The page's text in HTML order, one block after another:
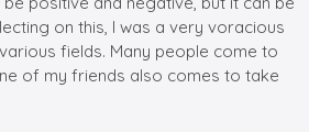
on this, I was a very voracious
fields. Many people come to
of my friends also comes to take